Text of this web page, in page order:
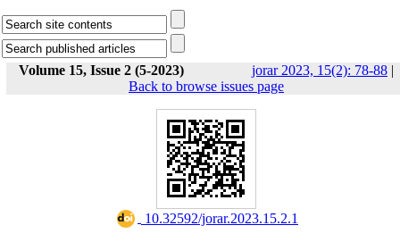
Volume 15, Issue 2 (5-2023) jorar 2023, 15(2): 78-88 |
Back to browse issues page
‎ 10.32592/jorar.2023.15.2.1